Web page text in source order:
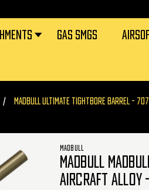
GAS SMGS
MADBULL ULTIMATE TIGHTBORE BARREL -
MADBULL
MADBULL
AIRCRAFT